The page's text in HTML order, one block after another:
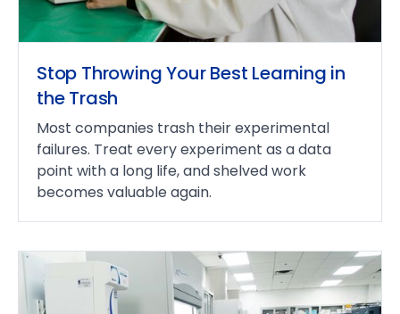
Stop Throwing Your Best Learning in
the Trash
Most companies trash their experimental
failures. Treat every experiment as a data
point with a long life, and shelved work
becomes valuable again.